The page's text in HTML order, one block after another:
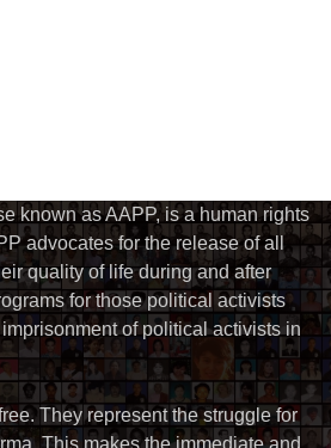
known as AAPP, is a human rights
advocates for the release of all
quality of life during and after
for those political activists
of political activists in
They represent the struggle for
This makes the immediate and